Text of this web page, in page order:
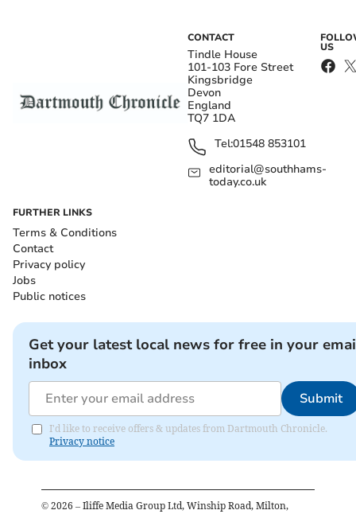
CONTACT
Tindle House
101-103 Fore Street
Kingsbridge
Devon
England
TQ7 1DA
Tel:01548 853101
editorial@southhams-
today.co.uk
US
FURTHER LINKS
Terms & Conditions
Contact
Privacy policy
Jobs
Public notices
Get your latest local news for free in your
inbox
Submit
I'd like to receive offers & updates from Dartmouth Chronicle.
Privacy notice
© 2026 – Iliffe Media Group Ltd, Winship Road, Milton,